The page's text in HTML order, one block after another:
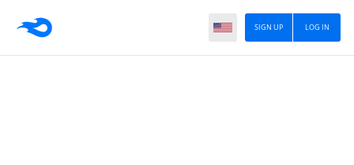
LOG IN
SIGN UP